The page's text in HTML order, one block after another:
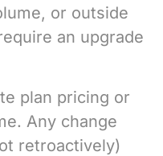
or outside
an upgrade
plan pricing or
Any change
retroactively)